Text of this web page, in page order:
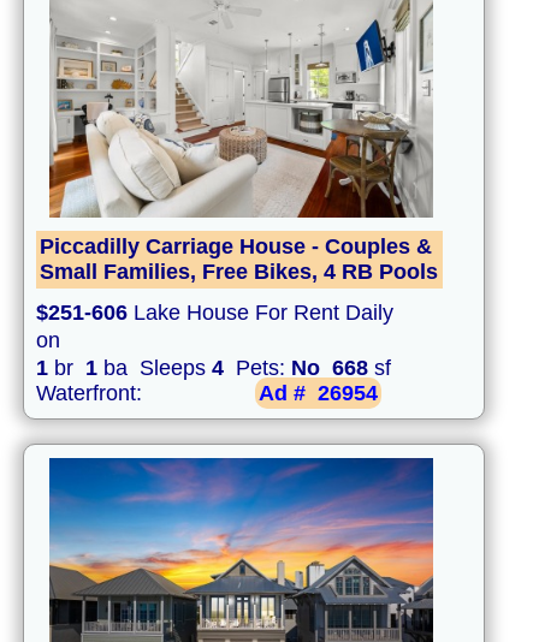
Piccadilly Carriage House - Couples &
Small Families, Free Bikes, 4 RB Pools
$251-606 Lake House For Rent Daily
on
1 br 1 ba Sleeps 4 Pets: No 668 sf
Waterfront:
Ad # 26954